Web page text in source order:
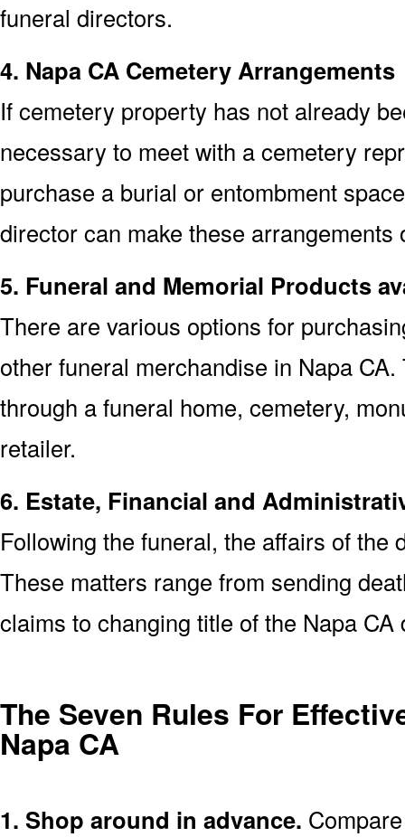
funeral directors.
4. Napa CA Cemetery Arrangements
If cemetery property has not already
necessary to meet with a cemetery
purchase a burial or entombment
director can make these arrangements
5. Funeral and Memorial Products
There are various options for
other funeral merchandise in Napa
through a funeral home, cemetery,
retailer.
6. Estate, Financial and
Following the funeral, the affairs of the
These matters range from sending
claims to changing title of the Napa CA
The Seven Rules For
Napa CA
1. Shop around in advance.